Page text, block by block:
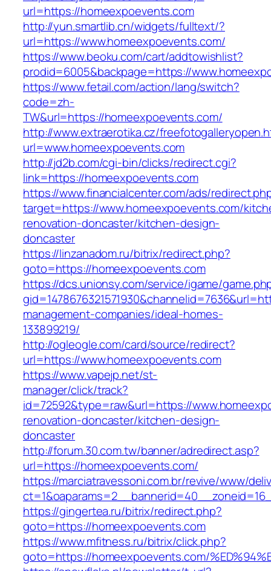
url=https://homeexpoevents.com
http://yun.smartlib.cn/widgets/fulltext/?
url=https://www.homeexpoevents.com/
https://www.beoku.com/cart/addtowishlist?
prodid=6005&backpage=https://
https://www.fetail.com/action/lang/switch?
code=zh-
TW&url=https://homeexpoevents.com/
http://www.extraerotika.cz/
url=www.homeexpoevents.com
http://jd2b.com/cgi-bin/clicks/redirect.cgi?
link=https://homeexpoevents.com
https://www.financialcenter.com/ads/
target=https://www.homeexpoevents.com/
renovation-doncaster/kitchen-design-
doncaster
https://linzanadom.ru/bitrix/redirect.php?
goto=https://homeexpoevents.com
https://dcs.unionsy.com/service/igame/
management-companies/ideal-homes-
133899219/
http://ogleogle.com/card/source/redirect?
url=https://www.homeexpoevents.com
https://www.vapejp.net/st-
manager/click/track?
id=72592&type=raw&url=https://
renovation-doncaster/kitchen-design-
doncaster
http://forum.30.com.tw/banner/adredirect.asp?
url=https://homeexpoevents.com/
https://marciatravessoni.com.br/revive/www/
https://gingertea.ru/bitrix/redirect.php?
goto=https://homeexpoevents.com
https://www.mfitness.ru/bitrix/click.php?
goto=https://homeexpoevents.com/